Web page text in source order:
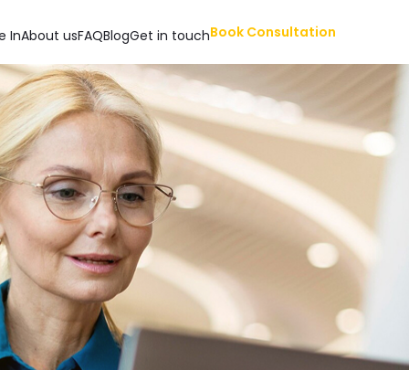
InAbout usFAQBlogGet in touchBook Consultation